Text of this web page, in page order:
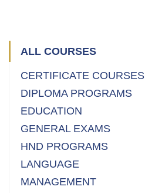
ALL COURSES
CERTIFICATE COURSES
DIPLOMA PROGRAMS
EDUCATION
GENERAL EXAMS
HND PROGRAMS
LANGUAGE
MANAGEMENT